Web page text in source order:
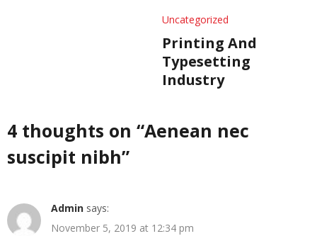
Uncategorized
Printing And
Typesetting
Industry
4 thoughts on “Aenean nec
suscipit nibh”
Admin says:
November 5, 2019 at 12:34 pm